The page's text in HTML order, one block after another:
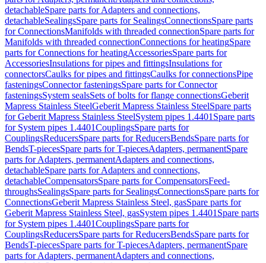
detachableSpare parts for Adapters and connections,
detachableSealingsSpare parts for SealingsConnectionsSpare parts
for ConnectionsManifolds with threaded connectionSpare parts for
Manifolds with threaded connectionConnections for heatingSpare
parts for Connections for heatingAccessoriesSpare parts for
AccessoriesInsulations for pipes and fittingsInsulations for
connectorsCaulks for pipes and fittingsCaulks for connectionsPipe
fasteningsConnector fasteningsSpare parts for Connector
fasteningsSystem sealsSets of bolts for flange connectionsGeberit
Mapress Stainless SteelGeberit Mapress Stainless SteelSpare parts
for Geberit Mapress Stainless SteelSystem pipes 1.4401 Spare parts
for System pipes 1.4401CouplingsSpare parts for
CouplingsReducersSpare parts for ReducersBendsSpare parts for
BendsT-piecesSpare parts for T-piecesAdapters, permanentSpare
parts for Adapters, permanentAdapters and connections,
detachableSpare parts for Adapters and connections,
detachableCompensatorsSpare parts for CompensatorsFeed-
throughsSealingsSpare parts for SealingsConnectionsSpare parts for
ConnectionsGeberit Mapress Stainless Steel, gasSpare parts for
Geberit Mapress Stainless Steel, gasSystem pipes 1.4401 Spare parts
for System pipes 1.4401CouplingsSpare parts for
CouplingsReducersSpare parts for ReducersBendsSpare parts for
BendsT-piecesSpare parts for T-piecesAdapters, permanentSpare
parts for Adapters, permanentAdapters and connections,